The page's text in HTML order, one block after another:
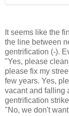
It seems like the
the line between
gentrification (-).
"Yes, please
please fix my
few years. Yes,
vacant and falling
gentrification
"No, we don't